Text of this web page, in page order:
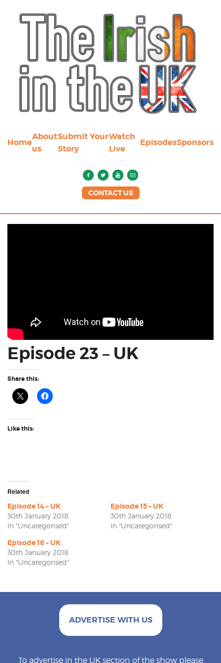
Home
About
us
Submit Your
Story
Watch
Live
EpisodesSponsors
CONTACT US
Episode 23 – UK
Share this:
Like this:
Related
Episode 14 – UK
30th January 2018
In "Uncategorised"
Episode 15 – UK
30th January 2018
In "Uncategorised"
Episode 16 – UK
30th January 2018
In "Uncategorised"
ADVERTISE WITH US
To advertise in the UK section of the show please